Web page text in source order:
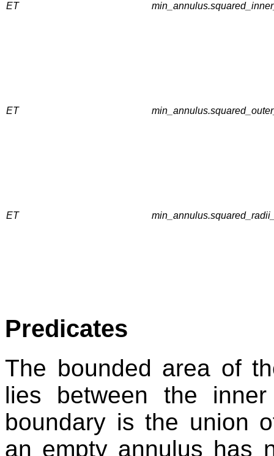
ET
ET
ET
Predicates
The bounded area of
lies between the
boundary is the union
an empty annulus has